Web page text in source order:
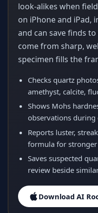
look-alikes when
on iPhone and iPad,
and can save finds
come from sharp,
specimen fills the
Checks quartz
amethyst, calcite,
Shows Mohs
observations
Reports luster,
formula for
Saves suspected
review beside
Download AI